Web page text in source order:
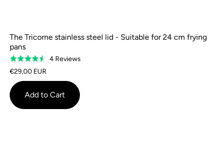
The Tricorne stainless steel lid - Suitable for 24 cm frying
pans
Rated
4.5
out
of
5
4 ReviewsBased
€29,00 EUR
Add to Cart